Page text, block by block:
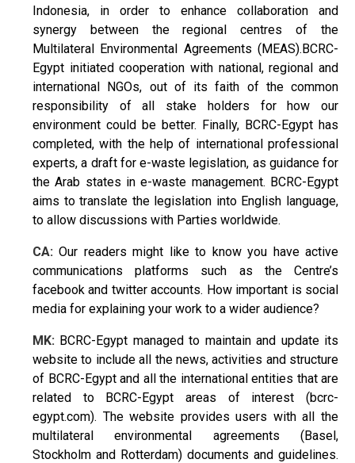
Indonesia, in order to enhance collaboration and
synergy between the regional centres of the
Multilateral Environmental Agreements (MEAS).BCRC-
Egypt initiated cooperation with national, regional and
international NGOs, out of its faith of the common
responsibility of all stake holders for how our
environment could be better. Finally, BCRC-Egypt has
completed, with the help of international professional
experts, a draft for e-waste legislation, as guidance for
the Arab states in e-waste management. BCRC-Egypt
aims to translate the legislation into English language,
to allow discussions with Parties worldwide.
CA: Our readers might like to know you have active
communications platforms such as the Centre’s
facebook and twitter accounts. How important is social
media for explaining your work to a wider audience?
MK: BCRC-Egypt managed to maintain and update its
website to include all the news, activities and structure
of BCRC-Egypt and all the international entities that are
related to BCRC-Egypt areas of interest (bcrc-
egypt.com). The website provides users with all the
multilateral environmental agreements (Basel,
Stockholm and Rotterdam) documents and guidelines.